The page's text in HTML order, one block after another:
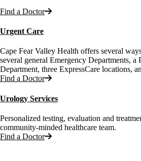
Find a Doctor
Urgent Care
Cape Fear Valley Health offers several
several general Emergency Departments, a
Department, three ExpressCare locations,
Find a Doctor
Urology Services
Personalized testing, evaluation and
community-minded healthcare team.
Find a Doctor